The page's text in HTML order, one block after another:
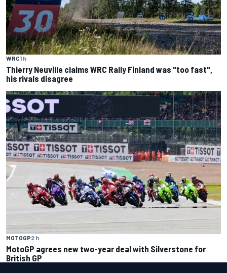
WRC1 h
Thierry Neuville claims WRC Rally Finland was "too fast",
his rivals disagree
MOTOGP2 h
MotoGP agrees new two-year deal with Silverstone for
British GP